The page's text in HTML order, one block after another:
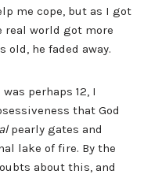
me cope, but as I got
real world got more
old, he faded away.
perhaps 12, I
that God
pearly gates and
lake of fire. By the
about this, and